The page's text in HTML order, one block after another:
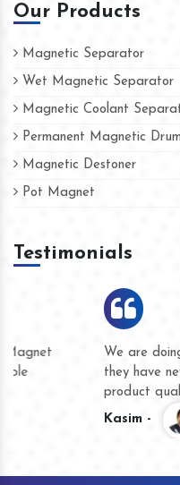
Our Products
Magnetic Separator
Wet Magnetic Separator
Magnetic Coolant
Permanent Magnetic
Magnetic Destoner
Pot Magnet
Testimonials
We are doing business with
they have never given us a
product quality or for